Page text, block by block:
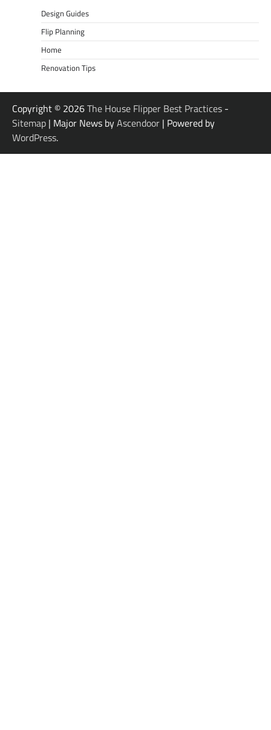
Design Guides
Flip Planning
Home
Renovation Tips
Copyright © 2026The House Flipper Best Practices -
Sitemap | Major News byAscendoor | Powered by
WordPress.